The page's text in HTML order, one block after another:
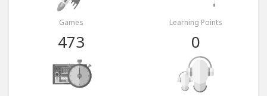
Games
473
Learning Points
0